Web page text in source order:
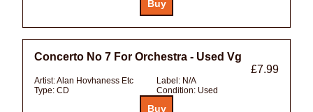
Concerto No 7 For Orchestra - Used Vg
£7.99
Artist:Alan Hovhaness Etc Label: N/A
Type: CD Condition: Used